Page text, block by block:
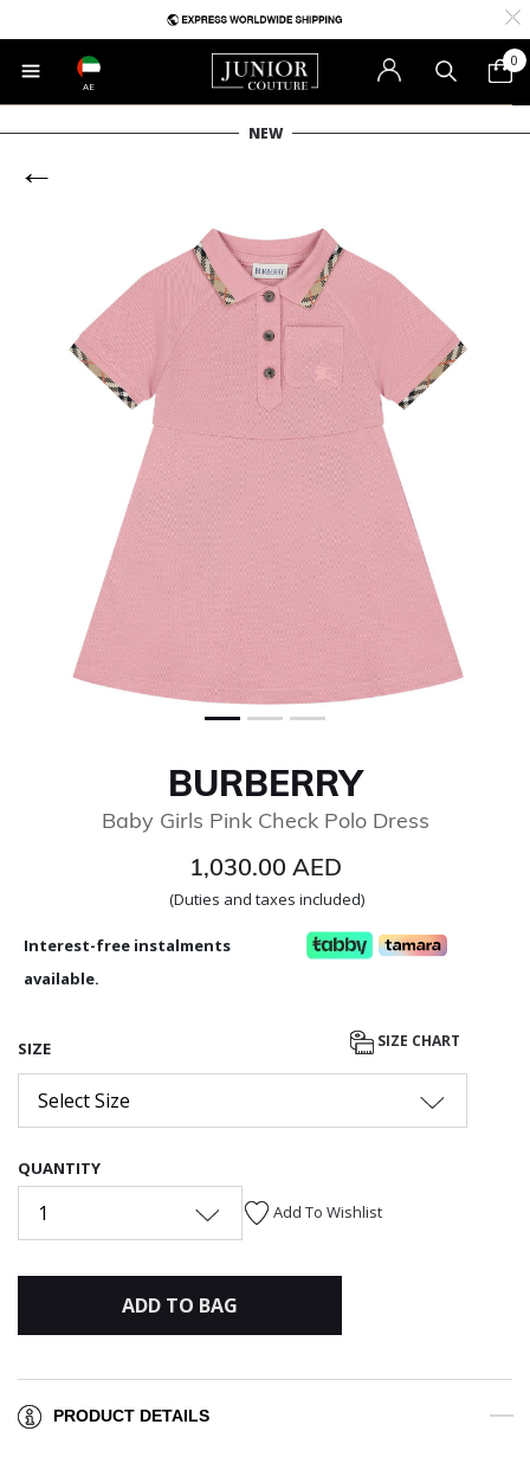
AE
0
NEW
BURBERRY
Baby Girls Pink Check Polo Dress
1,030.00 AED
(Duties and taxes included)
Interest-free instalments
available.
SIZE SIZE CHART
Select Size
QUANTITY
1 Add To Wishlist
ADD TO BAG
PRODUCT DETAILS